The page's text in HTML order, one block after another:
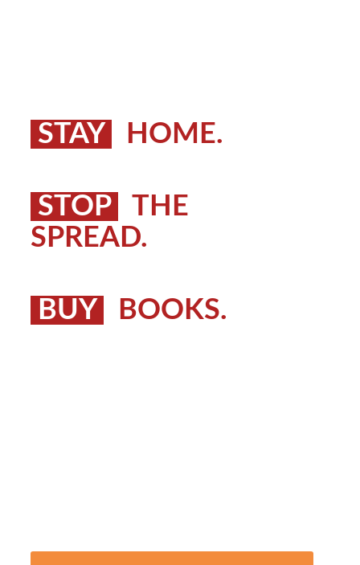
STAY HOME.
STOP
THE
SPREAD.
BUY BOOKS.